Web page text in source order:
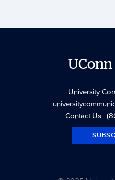
UConn
University
Contact Us|